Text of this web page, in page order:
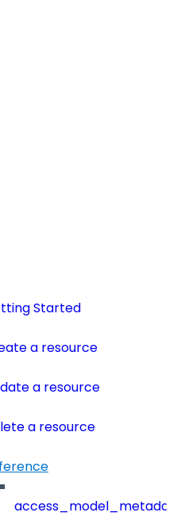
Started
a resource
a resource
a resource